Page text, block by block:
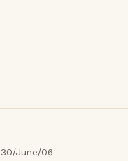
30/June/06